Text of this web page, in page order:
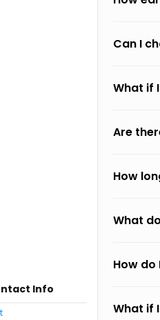
Info
Can I
What if
Are
How
What
How
What if